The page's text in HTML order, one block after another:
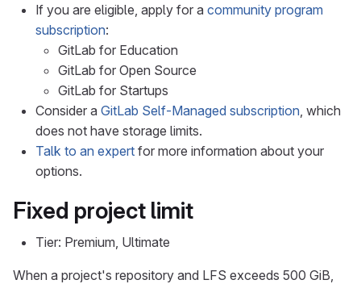
If you are eligible, apply for a community program
subscription:
GitLab for Education
GitLab for Open Source
GitLab for Startups
Consider a GitLab Self-Managed subscription, which
does not have storage limits.
Talk to an expert for more information about your
options.
Fixed project limit
Tier: Premium, Ultimate
When a project's repository and LFS exceeds 500 GiB,